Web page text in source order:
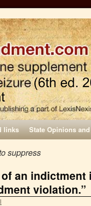
links State Opinions
suppress
an
violation.”